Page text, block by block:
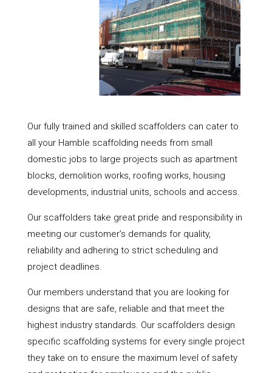
Our fully trained and skilled scaffolders can cater to
all your Hamble scaffolding needs from small
domestic jobs to large projects such as apartment
blocks, demolition works, roofing works, housing
developments, industrial units, schools and access.
Our scaffolders take great pride and responsibility in
meeting our customer’s demands for quality,
reliability and adhering to strict scheduling and
project deadlines.
Our members understand that you are looking for
designs that are safe, reliable and that meet the
highest industry standards. Our scaffolders design
specific scaffolding systems for every single project
they take on to ensure the maximum level of safety